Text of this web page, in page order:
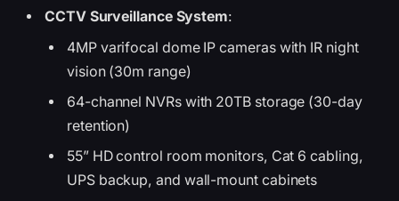
CCTV Surveillance System:
4MP varifocal dome IP cameras with IR night
vision (30m range)
64-channel NVRs with 20TB storage (30-day
retention)
55” HD control room monitors, Cat 6 cabling,
UPS backup, and wall-mount cabinets